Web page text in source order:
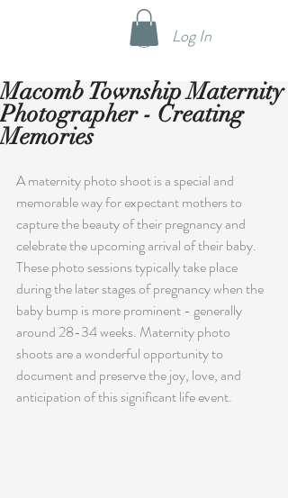
Log In
Macomb Township Maternity
Photographer - Creating
Memories
A maternity photo shoot is a special and
memorable way for expectant mothers to
capture the beauty of their pregnancy and
celebrate the upcoming arrival of their baby.
These photo sessions typically take place
during the later stages of pregnancy when the
baby bump is more prominent - generally
around 28-34 weeks. Maternity photo
shoots are a wonderful opportunity to
document and preserve the joy, love, and
anticipation of this significant life event.